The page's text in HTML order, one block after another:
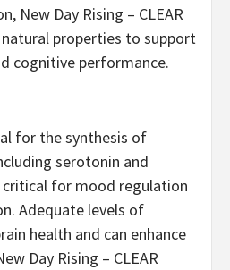
New Day Rising – CLEAR
natural properties to support
cognitive performance.
for the synthesis of
serotonin and
critical for mood regulation
Adequate levels of
health and can enhance
Day Rising – CLEAR